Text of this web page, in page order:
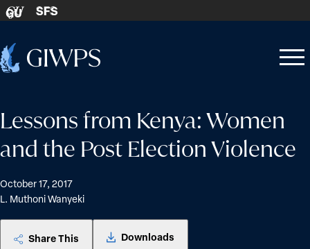
Skip to content
GU SFS
Home
Open
Close
Lessons from Kenya: Women
and the Post Election Violence
October 17, 2017
L. Muthoni Wanyeki
Share This Downloads